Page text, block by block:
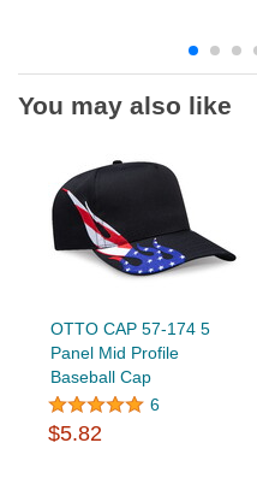
You may also like
OTTO CAP 57-174 5
Panel Mid Profile
Baseball Cap
6
$5.82